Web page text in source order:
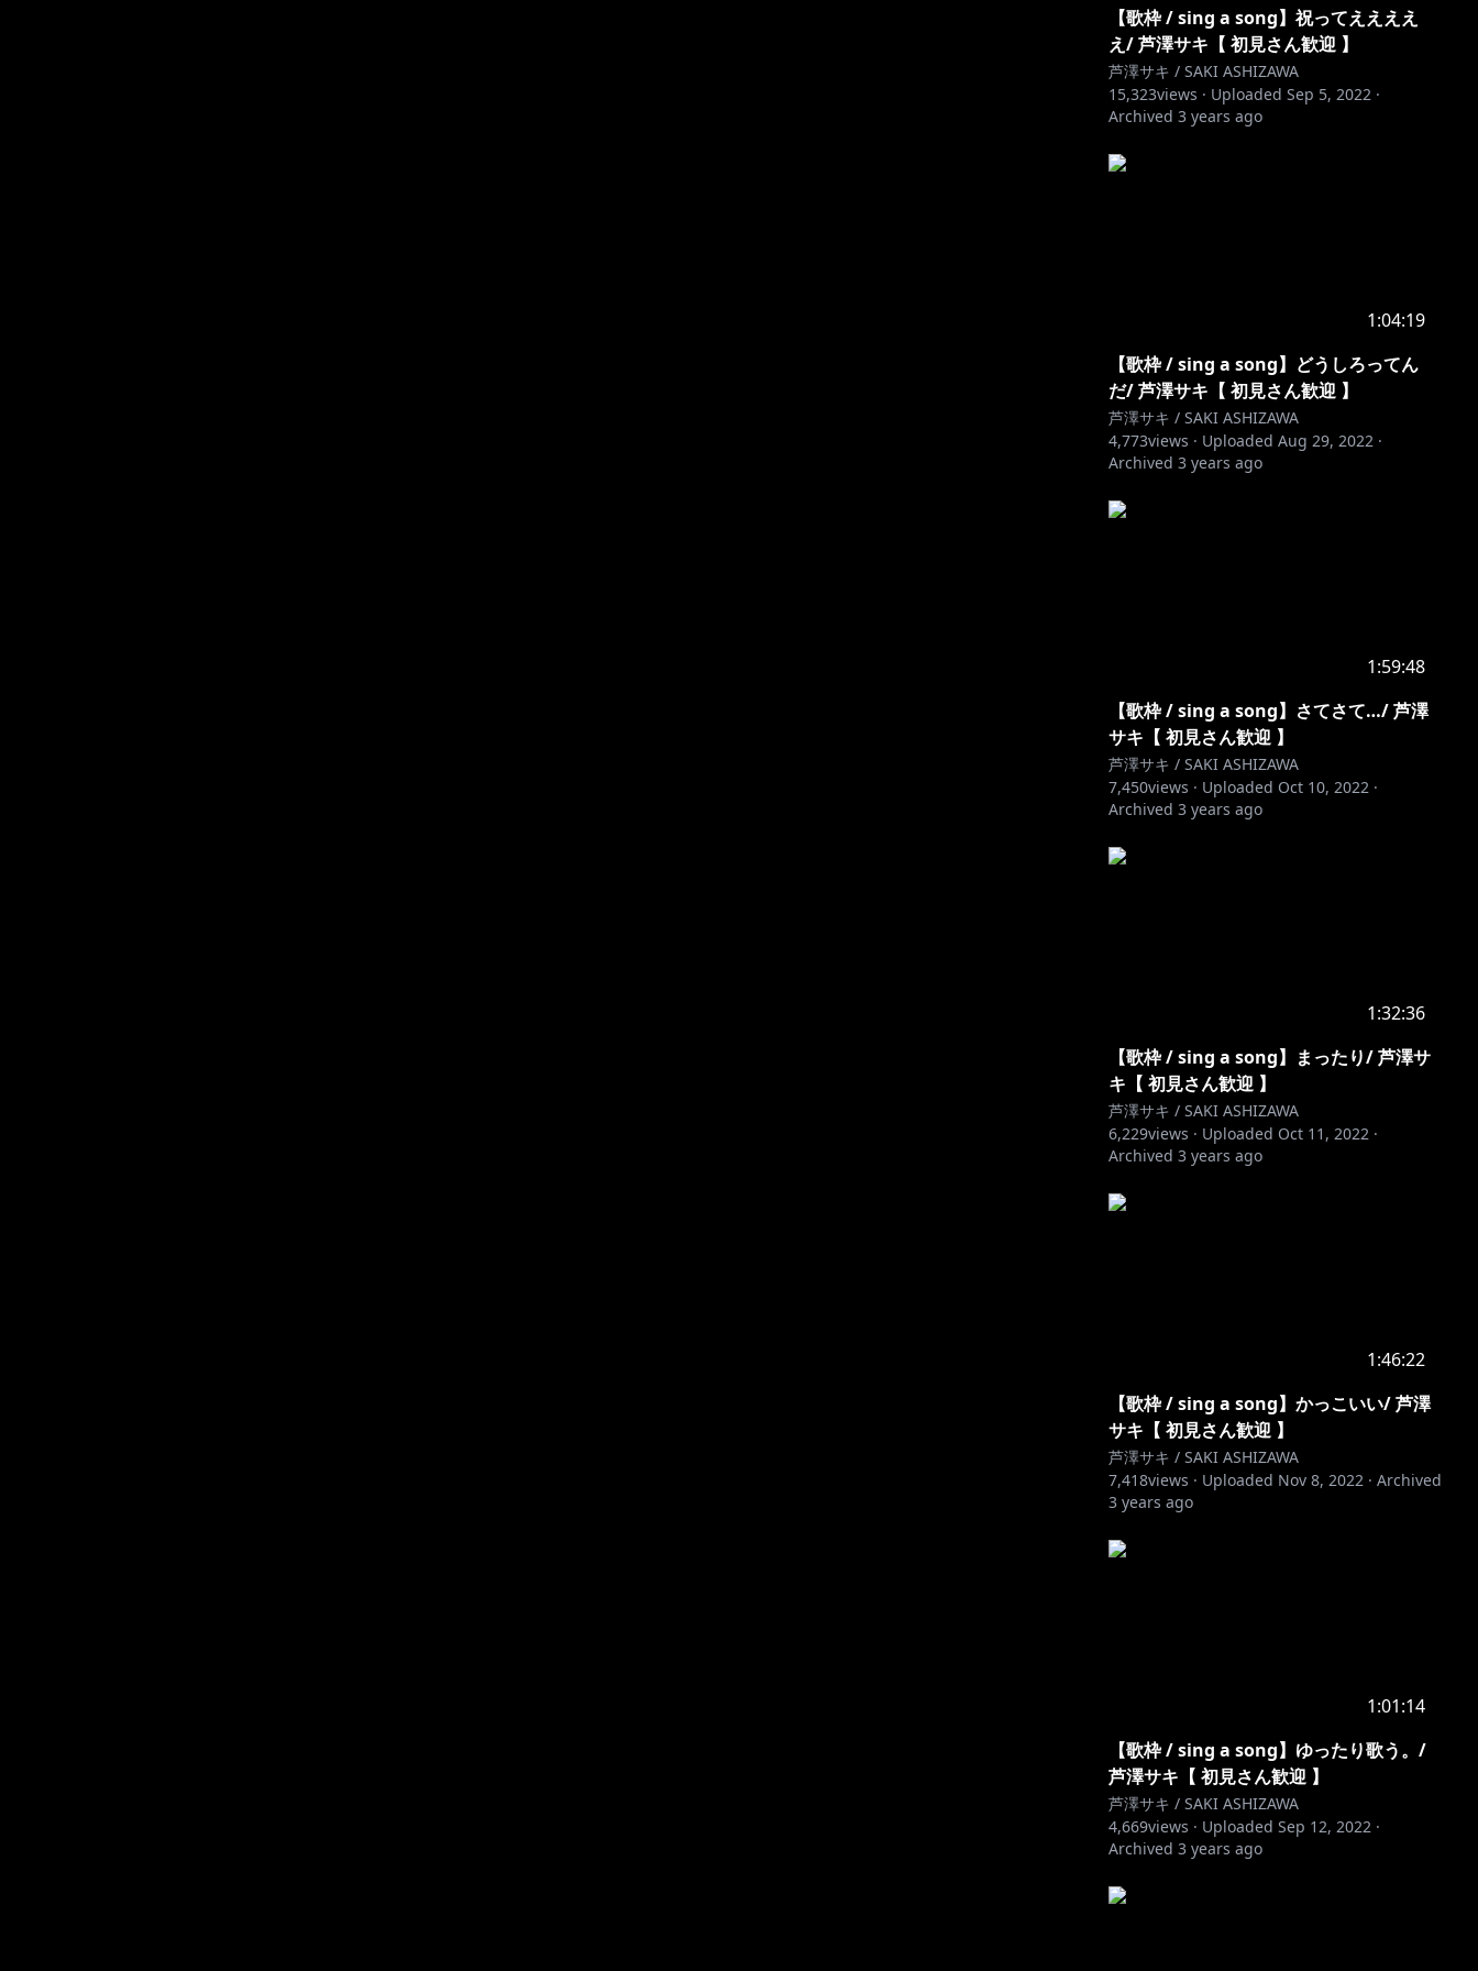
【歌枠 / sing a song】祝ってええええ
え/ 芦澤サキ【 初見さん歓迎 】
芦澤サキ / SAKI ASHIZAWA
15,323views · Uploaded Sep 5, 2022 ·
Archived 3 years ago
1:04:19
【歌枠 / sing a song】どうしろってん
だ/ 芦澤サキ【 初見さん歓迎 】
芦澤サキ / SAKI ASHIZAWA
4,773views · Uploaded Aug 29, 2022 ·
Archived 3 years ago
1:59:48
【歌枠 / sing a song】さてさて…/ 芦澤
サキ【 初見さん歓迎 】
芦澤サキ / SAKI ASHIZAWA
7,450views · Uploaded Oct 10, 2022 ·
Archived 3 years ago
1:32:36
【歌枠 / sing a song】まったり/ 芦澤サ
キ【 初見さん歓迎 】
芦澤サキ / SAKI ASHIZAWA
6,229views · Uploaded Oct 11, 2022 ·
Archived 3 years ago
1:46:22
【歌枠 / sing a song】かっこいい/ 芦澤
サキ【 初見さん歓迎 】
芦澤サキ / SAKI ASHIZAWA
7,418views · Uploaded Nov 8, 2022 · Archived
3 years ago
1:01:14
【歌枠 / sing a song】ゆったり歌う。/
芦澤サキ【 初見さん歓迎 】
芦澤サキ / SAKI ASHIZAWA
4,669views · Uploaded Sep 12, 2022 ·
Archived 3 years ago